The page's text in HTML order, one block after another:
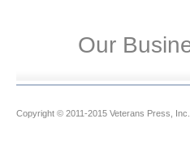
Our
Copyright © 2011-2015 Veterans Press,